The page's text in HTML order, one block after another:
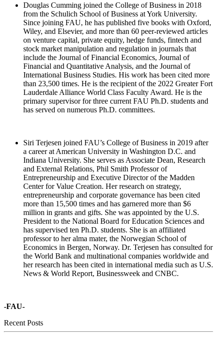
Douglas Cumming joined the College of Business in 2018
from the Schulich School of Business at York University.
Since joining FAU, he has published five books with Oxford,
Wiley, and Elsevier, and more than 60 peer-reviewed articles
on venture capital, private equity, hedge funds, fintech and
stock market manipulation and regulation in journals that
include the Journal of Financial Economics, Journal of
Financial and Quantitative Analysis, and the Journal of
International Business Studies. His work has been cited more
than 23,500 times. He is the recipient of the 2022 Greater Fort
Lauderdale Alliance World Class Faculty Award. He is the
primary supervisor for three current FAU Ph.D. students and
has served on numerous Ph.D. committees.
Siri Terjesen joined FAU’s College of Business in 2019 after
a career at American University in Washington D.C. and
Indiana University. She serves as Associate Dean, Research
and External Relations, Phil Smith Professor of
Entrepreneurship and Executive Director of the Madden
Center for Value Creation. Her research on strategy,
entrepreneurship and corporate governance has been cited
more than 15,500 times and has garnered more than $6
million in grants and gifts. She was appointed by the U.S.
President to the National Board for Education Sciences and
has supervised ten Ph.D. students. She is an affiliated
professor to her alma mater, the Norwegian School of
Economics in Bergen, Norway. Dr. Terjesen has consulted for
the World Bank and multinational companies worldwide and
her research has been cited in international media such as U.S.
News & World Report, Businessweek and CNBC.
-FAU-
Recent Posts